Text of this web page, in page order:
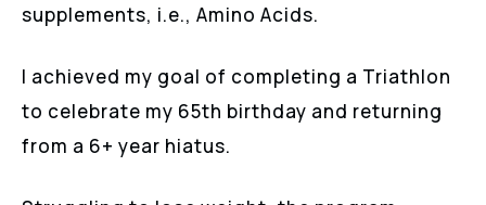
supplements, i.e., Amino Acids.
I achieved my goal of completing a Triathlon
to celebrate my 65th birthday and returning
from a 6+ year hiatus.